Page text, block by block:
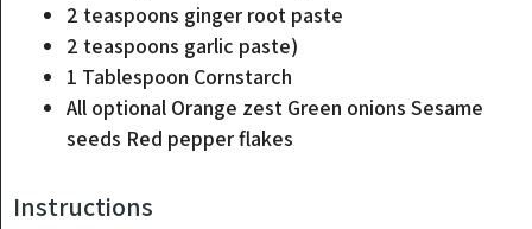
2 teaspoons ginger root paste
2 teaspoons garlic paste)
1 Tablespoon Cornstarch
All optional Orange zest Green onions Sesame
seeds Red pepper flakes
Instructions